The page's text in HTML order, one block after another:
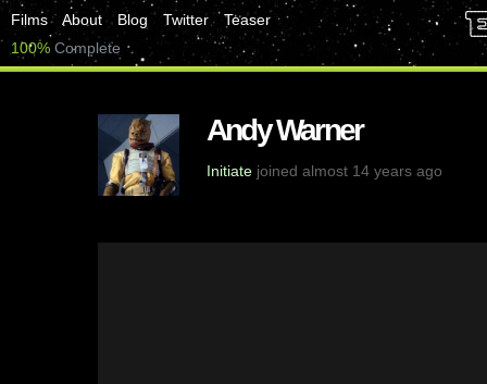
Films About Blog Twitter
Teaser
100% Complete
Andy Warner
Initiate joined almost 14 years ago